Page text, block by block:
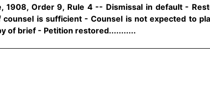
1908, Order 9, Rule 4 -- Dismissal in default -
is sufficient - Counsel is not expected to
of brief - Petition restored...........